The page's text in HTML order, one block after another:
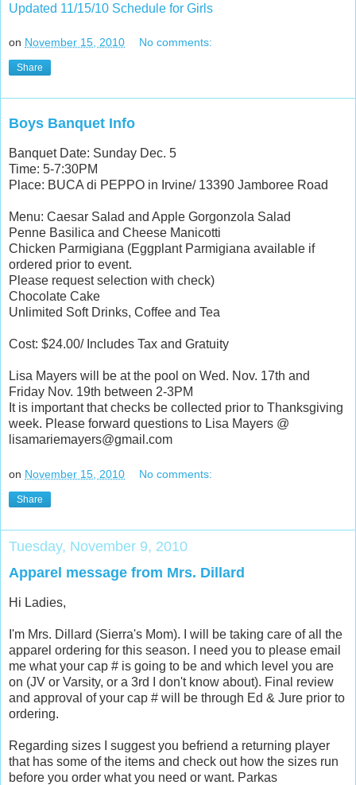
Updated 11/15/10 Schedule for Girls
on November 15, 2010 No comments:
Share
Boys Banquet Info
Banquet Date: Sunday Dec. 5
Time: 5-7:30PM
Place: BUCA di PEPPO in Irvine/ 13390 Jamboree Road
Menu: Caesar Salad and Apple Gorgonzola Salad
Penne Basilica and Cheese Manicotti
Chicken Parmigiana (Eggplant Parmigiana available if
ordered prior to event.
Please request selection with check)
Chocolate Cake
Unlimited Soft Drinks, Coffee and Tea
Cost: $24.00/ Includes Tax and Gratuity
Lisa Mayers will be at the pool on Wed. Nov. 17th and
Friday Nov. 19th between 2-3PM
It is important that checks be collected prior to Thanksgiving
week. Please forward questions to Lisa Mayers @
lisamariemayers@gmail.com
on November 15, 2010 No comments:
Share
Tuesday, November 9, 2010
Apparel message from Mrs. Dillard
Hi Ladies,
I'm Mrs. Dillard (Sierra's Mom). I will be taking care of all the
apparel ordering for this season. I need you to please email
me what your cap # is going to be and which level you are
on (JV or Varsity, or a 3rd I don't know about). Final review
and approval of your cap # will be through Ed & Jure prior to
ordering.
Regarding sizes I suggest you befriend a returning player
that has some of the items and check out how the sizes run
before you order what you need or want. Parkas